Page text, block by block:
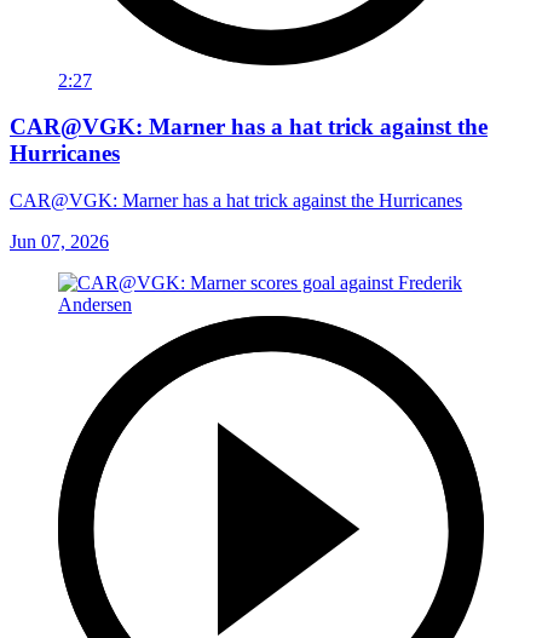
2:27
CAR@VGK: Marner has a hat trick against the
Hurricanes
CAR@VGK: Marner has a hat trick against the Hurricanes
Jun 07, 2026